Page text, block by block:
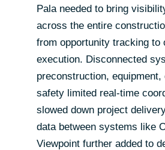
Pala needed to bring
across the entire
from opportunity tracking to
execution. Disconnected
preconstruction, equipment,
safety limited real-time
slowed down project
data between systems like
Viewpoint further added to